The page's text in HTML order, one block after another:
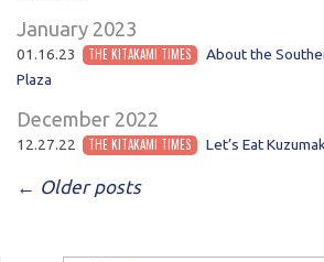
January 2023
01.16.23 THE KITAKAMI TIMES
About the
Plaza
December 2022
12.27.22 THE KITAKAMI TIMES Let’s Eat
POST NAVIGATION
← Older posts